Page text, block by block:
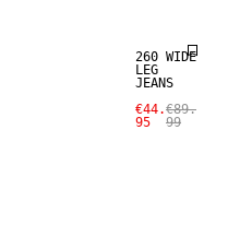
260 WIDE
LEG
JEANS
€44.
95
€89.
99